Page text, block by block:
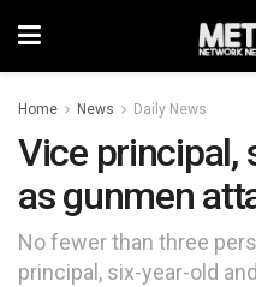
Home News Daily News
Vice principal,
as gunmen
No fewer than three
principal, six-year-old